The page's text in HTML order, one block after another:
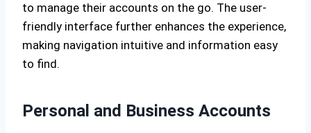
to manage their accounts on the go. The user-
friendly interface further enhances the experience,
making navigation intuitive and information easy
to find.
Personal and Business Accounts